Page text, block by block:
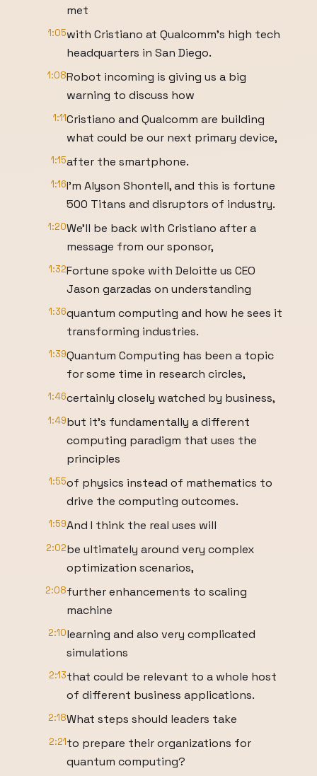
met
1:05with Cristiano at Qualcomm's high tech
headquarters in San Diego.
1:08Robot incoming is giving us a big
warning to discuss how
1:11Cristiano and Qualcomm are building
what could be our next primary device,
1:15after the smartphone.
1:16I'm Alyson Shontell, and this is fortune
500 Titans and disruptors of industry.
1:20We'll be back with Cristiano after a
message from our sponsor,
1:32Fortune spoke with Deloitte us CEO
Jason garzadas on understanding
1:36quantum computing and how he sees it
transforming industries.
1:39Quantum Computing has been a topic
for some time in research circles,
1:46certainly closely watched by business,
1:49but it's fundamentally a different
computing paradigm that uses the
principles
1:55of physics instead of mathematics to
drive the computing outcomes.
1:59And I think the real uses will
2:02be ultimately around very complex
optimization scenarios,
2:08further enhancements to scaling
machine
2:10learning and also very complicated
simulations
2:13that could be relevant to a whole host
of different business applications.
2:18What steps should leaders take
2:21to prepare their organizations for
quantum computing?